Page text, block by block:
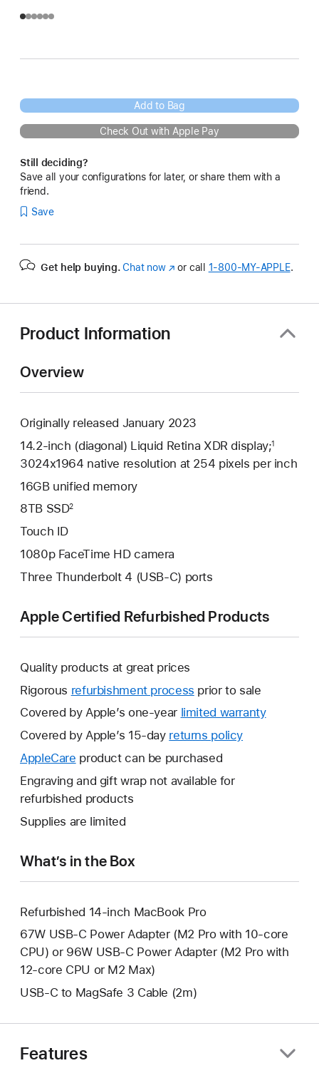
Add to Bag
Check Out with Apple Pay
Still deciding?
Save all your configurations for later, or share them with a
friend.
Save
Get help buying. Chat now(Opens
or call 1‑800‑MY‑APPLE.
Product Information
Overview
Originally released January 2023
14.2-inch (diagonal) Liquid Retina XDR display;1
3024x1964 native resolution at 254 pixels per inch
16GB unified memory
8TB SSD2
Touch ID
1080p FaceTime HD camera
Three Thunderbolt 4 (USB-C) ports
Apple Certified Refurbished Products
Quality products at great prices
Rigorous refurbishment process prior to sale
Covered by Apple’s one-year limited warrantyThis
Covered by Apple’s 15-day returns policy
AppleCare This
will
open
new
product can be purchased
Engraving and gift wrap not available for
refurbished products
Supplies are limited
What’s in the Box
Refurbished 14-inch MacBook Pro
67W USB-C Power Adapter (M2 Pro with 10-core
CPU) or 96W USB-C Power Adapter (M2 Pro with
12-core CPU or M2 Max)
USB-C to MagSafe 3 Cable (2m)
Features